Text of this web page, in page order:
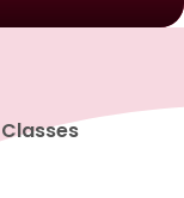
Classes